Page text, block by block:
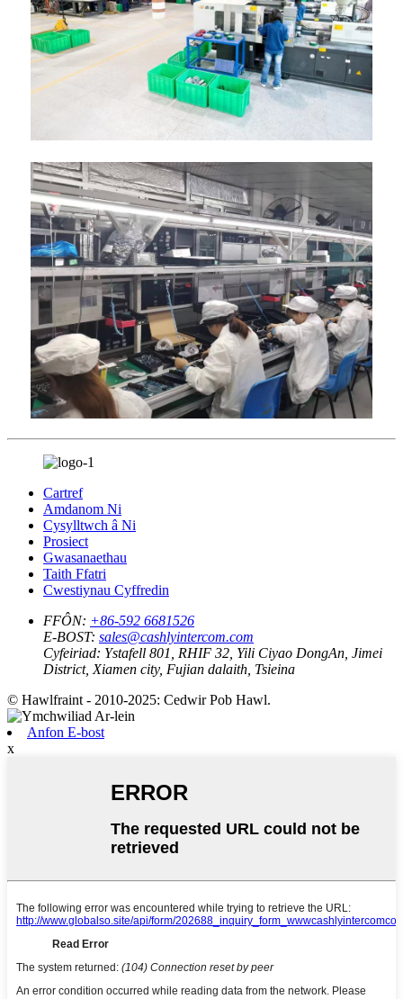
Cartref
Amdanom Ni
Cysylltwch â Ni
Prosiect
Gwasanaethau
Taith Ffatri
Cwestiynau Cyffredin
FFÔN: +86-592 6681526
E-BOST: sales@cashlyintercom.com
Cyfeiriad: Ystafell 801, RHIF 32, Yili Ciyao DongAn, Jimei
District, Xiamen city, Fujian dalaith, Tsieina
© Hawlfraint - 2010-2025: Cedwir Pob Hawl.
Anfon E-bost
x